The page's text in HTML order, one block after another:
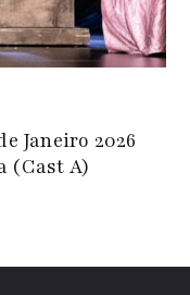
Janeiro 2026
(Cast A)